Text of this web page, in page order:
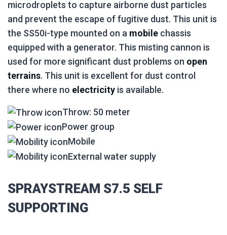
microdroplets to capture airborne dust particles
and prevent the escape of fugitive dust. This unit is
the SS50i-type mounted on a mobile chassis
equipped with a generator. This misting cannon is
used for more significant dust problems on open
terrains. This unit is excellent for dust control
there where no electricity is available.
Throw: 50 meter
Power group
Mobile
External water supply
SPRAYSTREAM S7.5 SELF
SUPPORTING